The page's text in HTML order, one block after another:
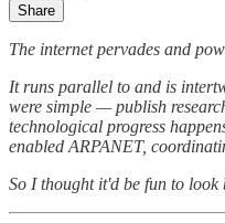
Share
The internet pervades and
It runs parallel to and is
were simple — publish
technological progress
enabled ARPANET,
So I thought it'd be fun to look